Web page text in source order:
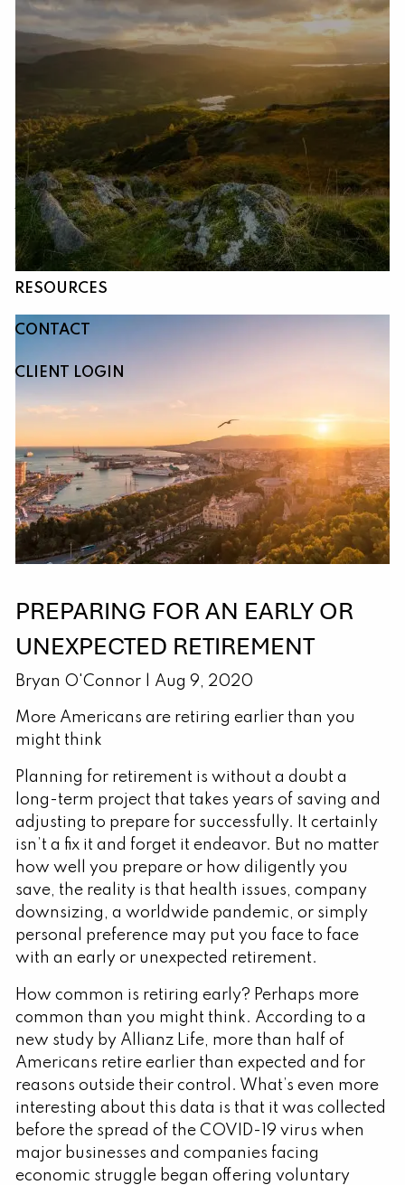
Skip to main content
HOME
ABOUT
OUR SERVICES
RESOURCES
CONTACT
CLIENT LOGIN
PREPARING FOR AN EARLY OR
UNEXPECTED RETIREMENT
Bryan O'Connor | Aug 9, 2020
More Americans are retiring earlier than you
might think
Planning for retirement is without a doubt a
long-term project that takes years of saving and
adjusting to prepare for successfully. It certainly
isn’t a fix it and forget it endeavor. But no matter
how well you prepare or how diligently you
save, the reality is that health issues, company
downsizing, a worldwide pandemic, or simply
personal preference may put you face to face
with an early or unexpected retirement.
How common is retiring early? Perhaps more
common than you might think. According to a
new study by Allianz Life, more than half of
Americans retire earlier than expected and for
reasons outside their control. What’s even more
interesting about this data is that it was collected
before the spread of the COVID-19 virus when
major businesses and companies facing
economic struggle began offering voluntary